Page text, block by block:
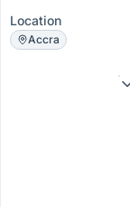
Location
Accra